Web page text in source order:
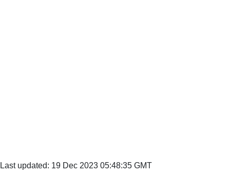
Last updated: 19 Dec 2023 05:48:35 GMT